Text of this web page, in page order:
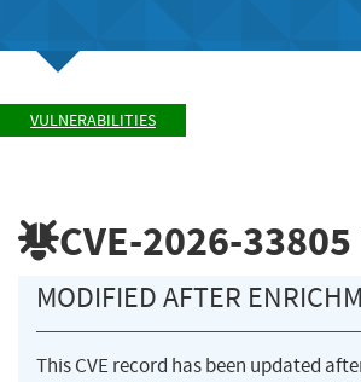
VULNERABILITIES
CVE-2026-33805
MODIFIED AFTER
This CVE record has been updated